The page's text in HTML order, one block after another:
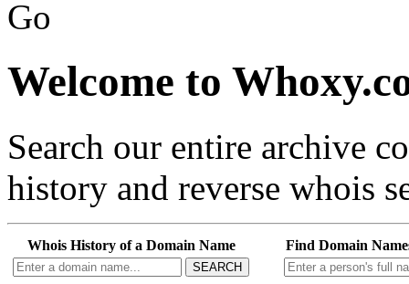
Go
Welcome to
Search our entire archive
history and reverse whois
Whois History of a Domain Name
SEARCH
Find Domain